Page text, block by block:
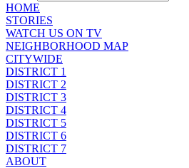
HOME
STORIES
WATCH US ON TV
NEIGHBORHOOD MAP
CITYWIDE
DISTRICT 1
DISTRICT 2
DISTRICT 3
DISTRICT 4
DISTRICT 5
DISTRICT 6
DISTRICT 7
ABOUT